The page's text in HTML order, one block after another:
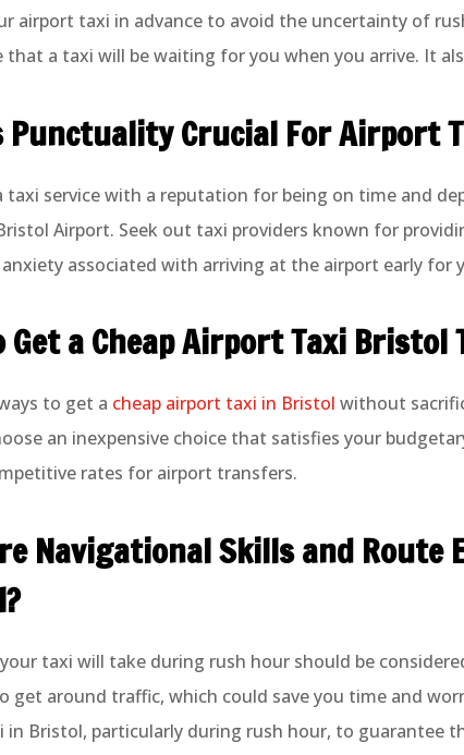
airport taxi in advance to avoid the uncertainty of
that a taxi will be waiting for you when you arrive. It
Punctuality Crucial For Airport
taxi service with a reputation for being on time and
Airport. Seek out taxi providers known for
associated with arriving at the airport early for
Get a Cheap Airport Taxi Bristol
to get a cheap airport taxi in Bristol without
an inexpensive choice that satisfies your
rates for airport transfers.
Navigational Skills and
taxi will take during rush hour should be
get around traffic, which could save you time and
in Bristol, particularly during rush hour, to guarantee